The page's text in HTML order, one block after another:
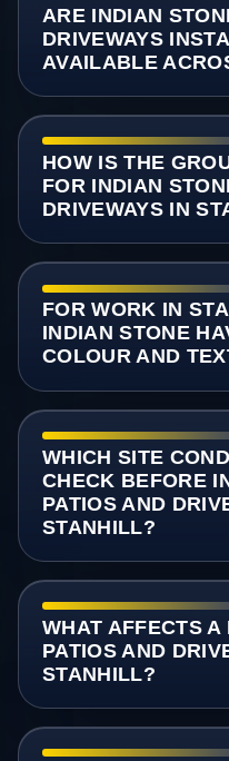
ARE INDIAN
DRIVEWAYS
AVAILABLE
HOW IS THE
FOR INDIAN
DRIVEWAYS IN
FOR WORK IN
INDIAN STONE
COLOUR AND
WHICH SITE
CHECK BEFORE
PATIOS AND
STANHILL?
WHAT AFFECTS
PATIOS AND
STANHILL?